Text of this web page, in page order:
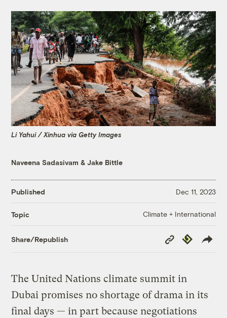
Li Yahui / Xinhua via Getty Images
Naveena Sadasivam &Jake Bittle
Published Dec 11, 2023
Topic Climate + International
Share/Republish
Copy
Link
Republish
The United Nations climate summit in
Dubai promises no shortage of drama in its
final days — in part because negotiations